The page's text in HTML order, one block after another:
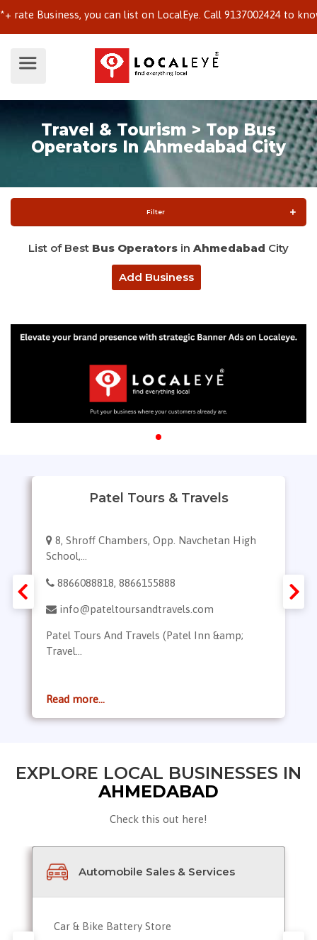
Business, you can list on LocalEye. Call 9137002424 to know
Travel & Tourism > Top Bus
Operators In Ahmedabad City
Filter
List of Best Bus Operators in Ahmedabad City
Add Business
Patel Tours & Travels
8, Shroff Chambers, Opp. Navchetan High
School,...
8866088818, 8866155888
info@pateltoursandtravels.com
Patel Tours And Travels (Patel Inn &amp;
Travel...
Read more...
EXPLORE LOCAL BUSINESSES IN
AHMEDABAD
Check this out here!
Automobile Sales & Services
Car & Bike Battery Store